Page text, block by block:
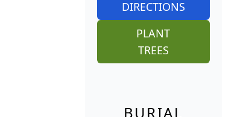
DIRECTIONS
PLANT
TREES
BURIAL